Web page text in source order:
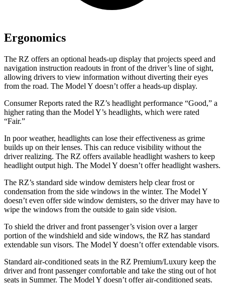
Ergonomics
The RZ offers an optional heads-up display that projects speed and
navigation instruction readouts in front of the driver’s line of sight,
allowing drivers to view information without diverting their eyes
from the road. The Model Y doesn’t offer a heads-up display.
Consumer Reports rated the RZ’s headlight performance “Good,” a
higher rating than the Model Y’s headlights, which were rated
“Fair.”
In poor weather, headlights can lose their effectiveness as grime
builds up on their lenses. This can reduce visibility without the
driver realizing. The RZ offers available headlight washers to keep
headlight output high. The Model Y doesn’t offer headlight washers.
The RZ’s standard side window demisters help clear frost or
condensation from the side windows in the winter. The Model Y
doesn’t even offer side window demisters, so the driver may have to
wipe the windows from the outside to gain side vision.
To shield the driver and front passenger’s vision over a larger
portion of the windshield and side windows, the RZ has standard
extendable sun visors. The Model Y doesn’t offer extendable visors.
Standard air-conditioned seats in the RZ Premium/Luxury keep the
driver and front passenger comfortable and take the sting out of hot
seats in Summer. The Model Y doesn’t offer air-conditioned seats.